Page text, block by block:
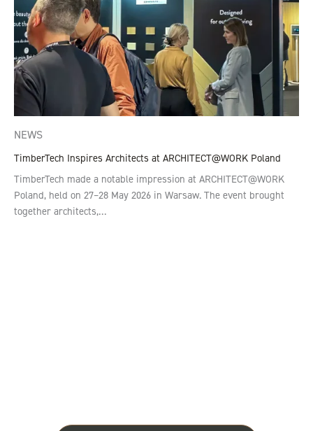
NEWS
TimberTech Inspires Architects at ARCHITECT@WORK Poland
TimberTech made a notable impression at ARCHITECT@WORK
Poland, held on 27–28 May 2026 in Warsaw. The event brought
together architects,…